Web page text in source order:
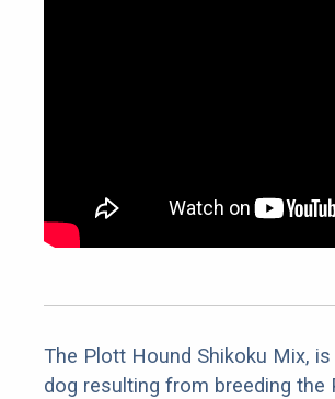
The Plott Hound Shikoku Mix, is
dog resulting from breeding the